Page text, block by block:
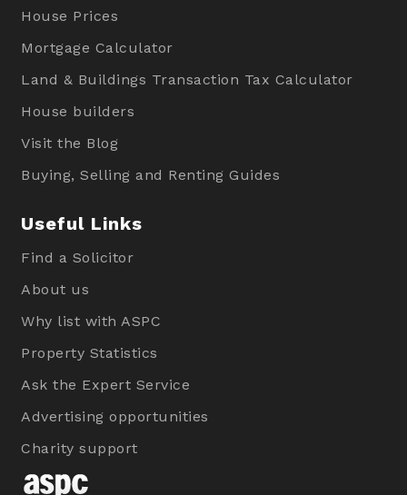
House Prices
Mortgage Calculator
Land & Buildings Transaction Tax Calculator
House builders
Visit the Blog
Buying, Selling and Renting Guides
Useful Links
Find a Solicitor
About us
Why list with ASPC
Property Statistics
Ask the Expert Service
Advertising opportunities
Charity support